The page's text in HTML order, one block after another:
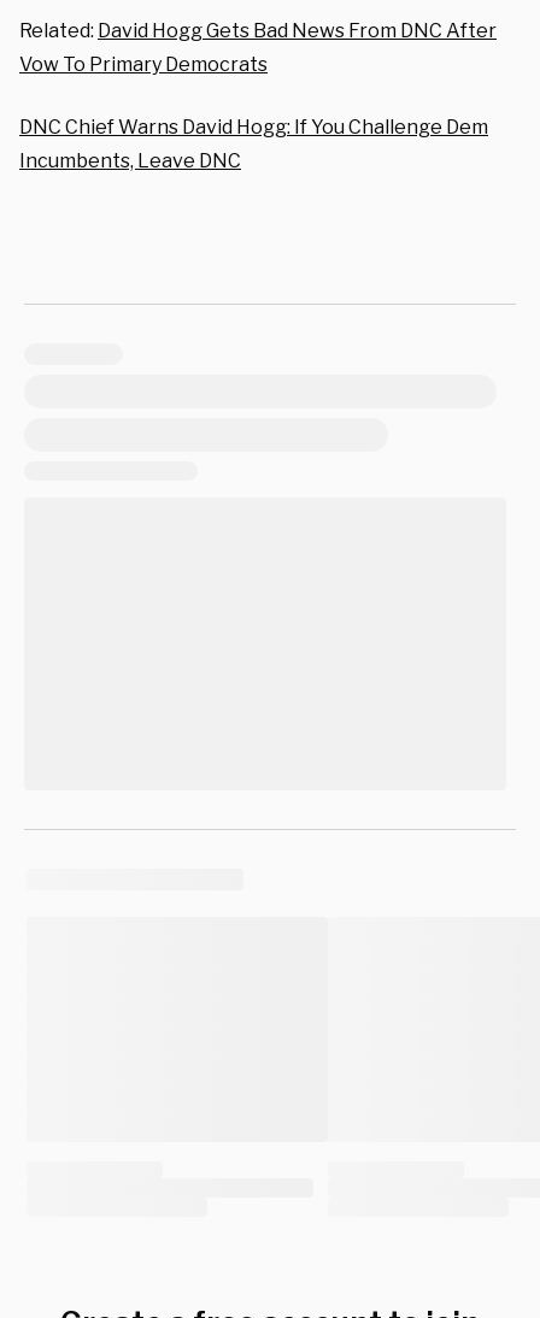
Related: David Hogg Gets Bad News From DNC After
Vow To Primary Democrats
DNC Chief Warns David Hogg: If You Challenge Dem
Incumbents, Leave DNC